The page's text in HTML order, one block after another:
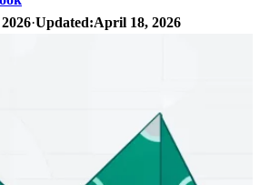
·Updated:April 18, 2026